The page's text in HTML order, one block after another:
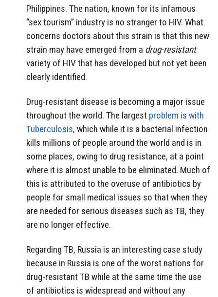
Philippines. The nation, known for its infamous
“sex tourism” industry is no stranger to HIV. What
concerns doctors about this strain is that this new
strain may have emerged from a drug-resistant
variety of HIV that has developed but not yet been
clearly identified.
Drug-resistant disease is becoming a major issue
throughout the world. The largest problem is with
Tuberculosis, which while it is a bacterial infection
kills millions of people around the world and is in
some places, owing to drug resistance, at a point
where it is almost unable to be eliminated. Much of
this is attributed to the overuse of antibiotics by
people for small medical issues so that when they
are needed for serious diseases such as TB, they
are no longer effective.
Regarding TB, Russia is an interesting case study
because in Russia is one of the worst nations for
drug-resistant TB while at the same time the use
of antibiotics is widespread and without any